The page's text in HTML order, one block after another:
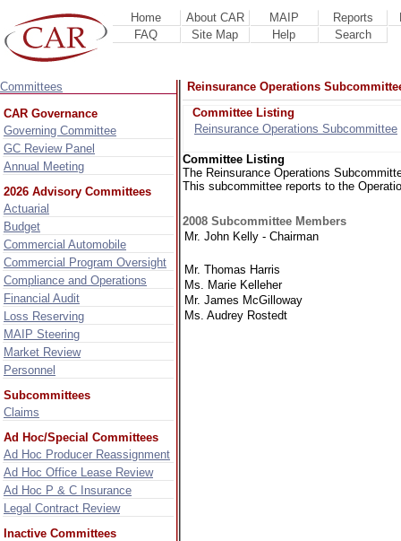
Home About CAR MAIP Reports
FAQ
Site Map Help Search
Committees
CAR Governance
Governing Committee
GC Review Panel
Annual Meeting
2026 Advisory Committees
Actuarial
Budget
Commercial Automobile
Commercial Program Oversight
Compliance and Operations
Financial Audit
Loss Reserving
MAIP Steering
Market Review
Personnel
Subcommittees
Claims
Ad Hoc/Special Committees
Ad Hoc Producer Reassignment
Ad Hoc Office Lease Review
Ad Hoc P & C Insurance
Legal Contract Review
Inactive Committees
Reinsurance Operations
Committee Listing
Reinsurance Operations Subcommittee
Committee Listing
The Reinsurance Operations
This subcommittee reports to the
2008 Subcommittee Members
Mr. John Kelly - Chairman
Mr. Thomas Harris
Ms. Marie Kelleher
Mr. James McGilloway
Ms. Audrey Rostedt